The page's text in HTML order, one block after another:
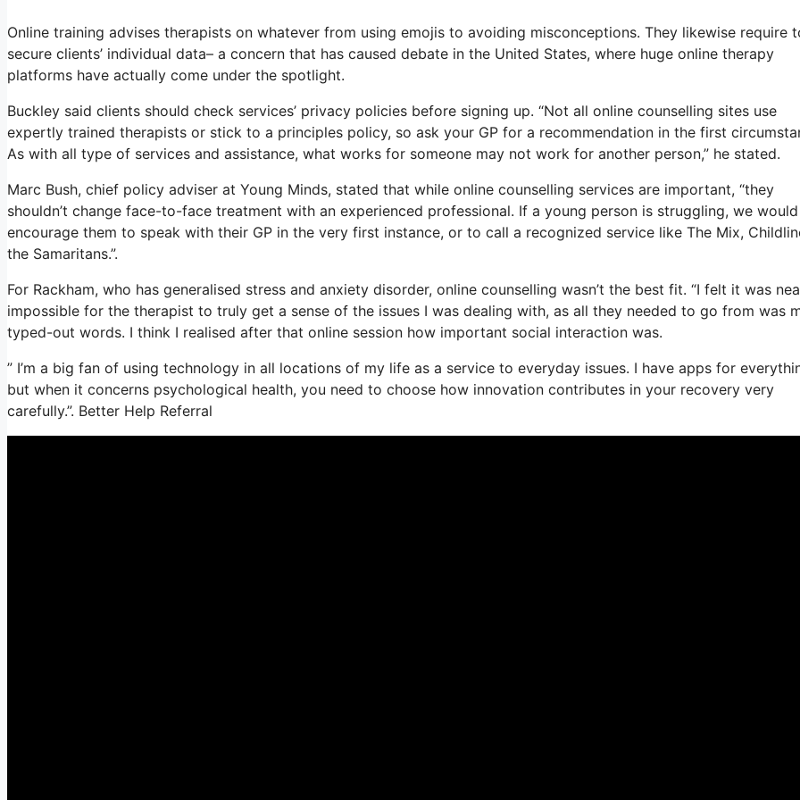
Online training advises therapists on whatever from using emojis to avoiding misconceptions. They likewise require
secure clients’ individual data– a concern that has caused debate in the United States, where huge online therapy
platforms have actually come under the spotlight.
Buckley said clients should check services’ privacy policies before signing up. “Not all online counselling sites use
expertly trained therapists or stick to a principles policy, so ask your GP for a recommendation in the first
As with all type of services and assistance, what works for someone may not work for another person,” he stated.
Marc Bush, chief policy adviser at Young Minds, stated that while online counselling services are important, “they
shouldn’t change face-to-face treatment with an experienced professional. If a young person is struggling, we would
encourage them to speak with their GP in the very first instance, or to call a recognized service like The Mix,
the Samaritans.”.
For Rackham, who has generalised stress and anxiety disorder, online counselling wasn’t the best fit. “I felt it was
impossible for the therapist to truly get a sense of the issues I was dealing with, as all they needed to go from was
typed-out words. I think I realised after that online session how important social interaction was.
” I’m a big fan of using technology in all locations of my life as a service to everyday issues. I have apps for
but when it concerns psychological health, you need to choose how innovation contributes in your recovery very
carefully.”. Better Help Referral